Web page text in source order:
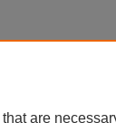
are